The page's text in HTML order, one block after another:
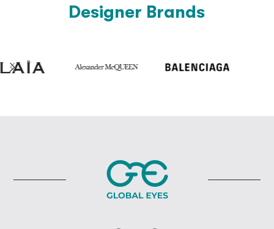
Designer Brands